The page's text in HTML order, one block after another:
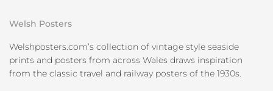
Welsh Posters
Welshposters.com’s collection of vintage style seaside
prints and posters from across Wales draws inspiration
from the classic travel and railway posters of the 1930s.